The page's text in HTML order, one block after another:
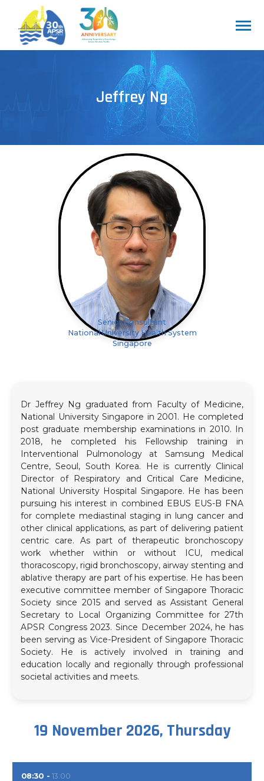
Jeffrey Ng
Senior Consultant
National University Health System
Singapore
Dr Jeffrey Ng graduated from Faculty of Medicine,
National University Singapore in 2001. He completed
post graduate membership examinations in 2010. In
2018, he completed his Fellowship training in
Interventional Pulmonology at Samsung Medical
Centre, Seoul, South Korea. He is currently Clinical
Director of Respiratory and Critical Care Medicine,
National University Hospital Singapore. He has been
pursuing his interest in combined EBUS EUS-B FNA
for complete mediastinal staging in lung cancer and
other clinical applications, as part of delivering patient
centric care. As part of therapeutic bronchoscopy
work whether within or without ICU, medical
thoracoscopy, rigid bronchoscopy, airway stenting and
ablative therapy are part of his expertise. He has been
executive committee member of Singapore Thoracic
Society since 2015 and served as Assistant General
Secretary to Local Organizing Committee for 27th
APSR Congress 2023. Since December 2024, he has
been serving as Vice-President of Singapore Thoracic
Society. He is actively involved in training and
education locally and regionally through professional
societal activities and meets.
19 November 2026, Thursday
08:30 13:00